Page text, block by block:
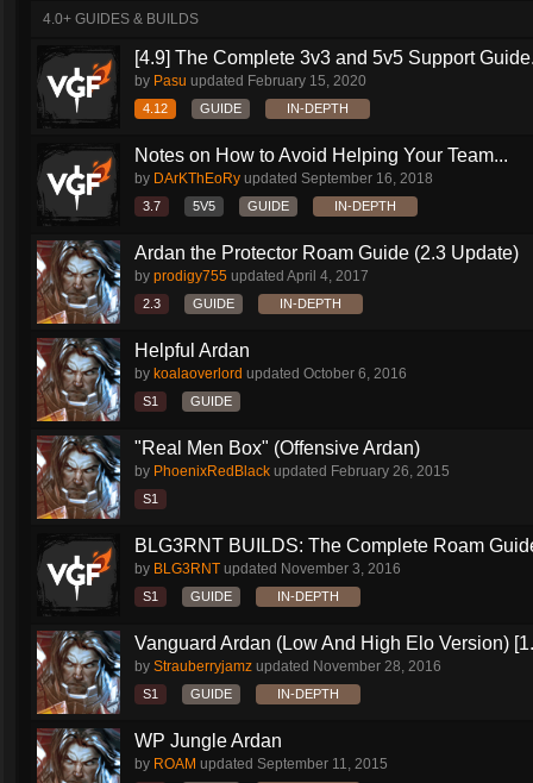
4.0+ GUIDES & BUILDS
[4.9] The Complete 3v3 and 5v5 Support
by Pasu updated February 15, 2020
4.12 GUIDE IN-DEPTH
Notes on How to Avoid Helping Your Team...
by DArKThEoRy updated September 16, 2018
3.7 5V5 GUIDE IN-DEPTH
Ardan the Protector Roam Guide (2.3 Update)
by prodigy755 updated April 4, 2017
2.3 GUIDE IN-DEPTH
Helpful Ardan
by koalaoverlord updated October 6, 2016
S1 GUIDE
"Real Men Box" (Offensive Ardan)
by PhoenixRedBlack updated February 26, 2015
S1
BLG3RNT BUILDS: The Complete Roam
by BLG3RNT updated November 3, 2016
S1 GUIDE IN-DEPTH
Vanguard Ardan (Low And High Elo Version)
by Strauberryjamz updated November 28, 2016
S1 GUIDE IN-DEPTH
WP Jungle Ardan
by ROAM updated September 11, 2015